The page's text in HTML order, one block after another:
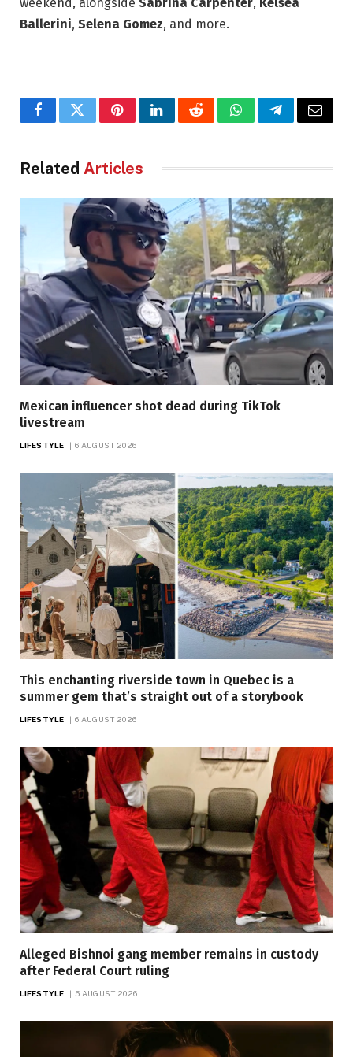
weekend, alongside Sabrina Carpenter, Kelsea
Ballerini, Selena Gomez, and more.
FacebookTwitterPinterestLinkedInRedditWhatsAppTelegramEmail
Related Articles
Mexican influencer shot dead during TikTok
livestream
LIFESTYLE 6 AUGUST 2026
This enchanting riverside town in Quebec is a
summer gem that’s straight out of a storybook
LIFESTYLE 6 AUGUST 2026
Alleged Bishnoi gang member remains in custody
after Federal Court ruling
LIFESTYLE 5 AUGUST 2026